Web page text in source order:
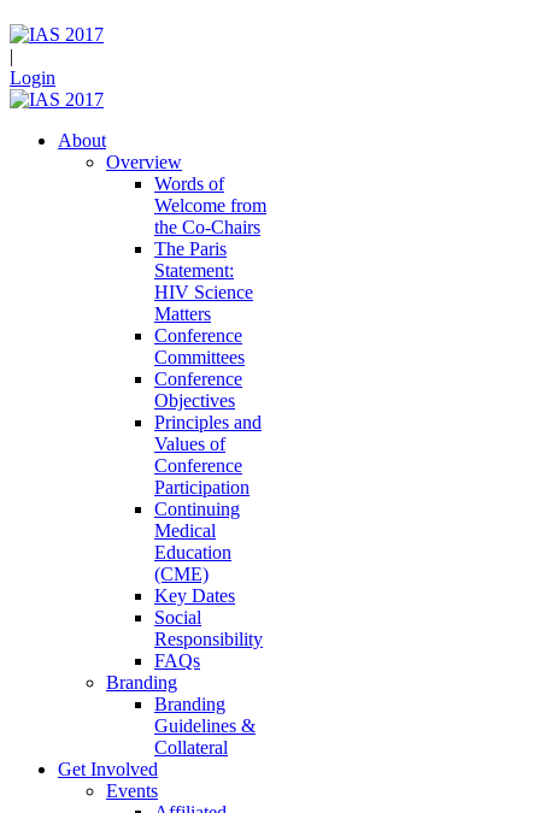
|
Login
About
Overview
Words of
Welcome from
the Co-Chairs
The Paris
Statement:
HIV Science
Matters
Conference
Committees
Conference
Objectives
Principles and
Values of
Conference
Participation
Continuing
Medical
Education
(CME)
Key Dates
Social
Responsibility
FAQs
Branding
Branding
Guidelines &
Collateral
Get Involved
Events